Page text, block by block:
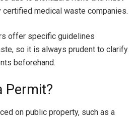
medical waste companies.
offer specific guidelines
so it is always prudent to clarify
beforehand.
Permit?
on public property, such as a